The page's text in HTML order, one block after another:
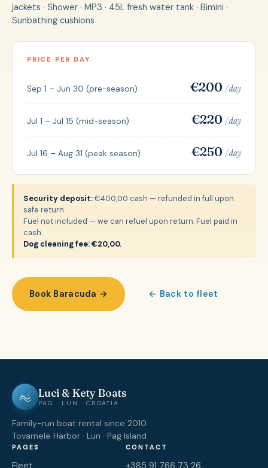
jackets · Shower · MP3 · 45L fresh water tank · Bimini ·
Sunbathing cushions
PRICE PER DAY
Sep 1 – Jun 30 (pre-season) €200/ day
Jul 1 – Jul 15 (mid-season) €220/ day
Jul 16 – Aug 31 (peak season) €250/ day
Security deposit:€400,00 cash — refunded in full upon
safe return.
Fuel not included — we can refuel upon return. Fuel paid in
cash.
Dog cleaning fee: €20,00.
Book Baracuda → ← Back to fleet
Luci & Kety Boats
PAG · LUN · CROATIA
Family-run boat rental since 2010.
Tovarnele Harbor · Lun · Pag Island
PAGES
Fleet
CONTACT
+385 91 766 73 26